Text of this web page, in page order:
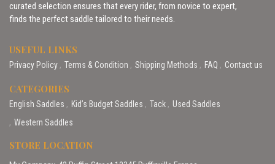
curated selection ensures that every rider, from novice to expert,
finds the perfect saddle tailored to their needs.
USEFUL LINKS
Privacy Policy Terms & Condition Shipping Methods FAQ Contact us
CATEGORIES
English Saddles Kid’s Budget Saddles Tack
Used Saddles
Western Saddles
STORE LOCATION